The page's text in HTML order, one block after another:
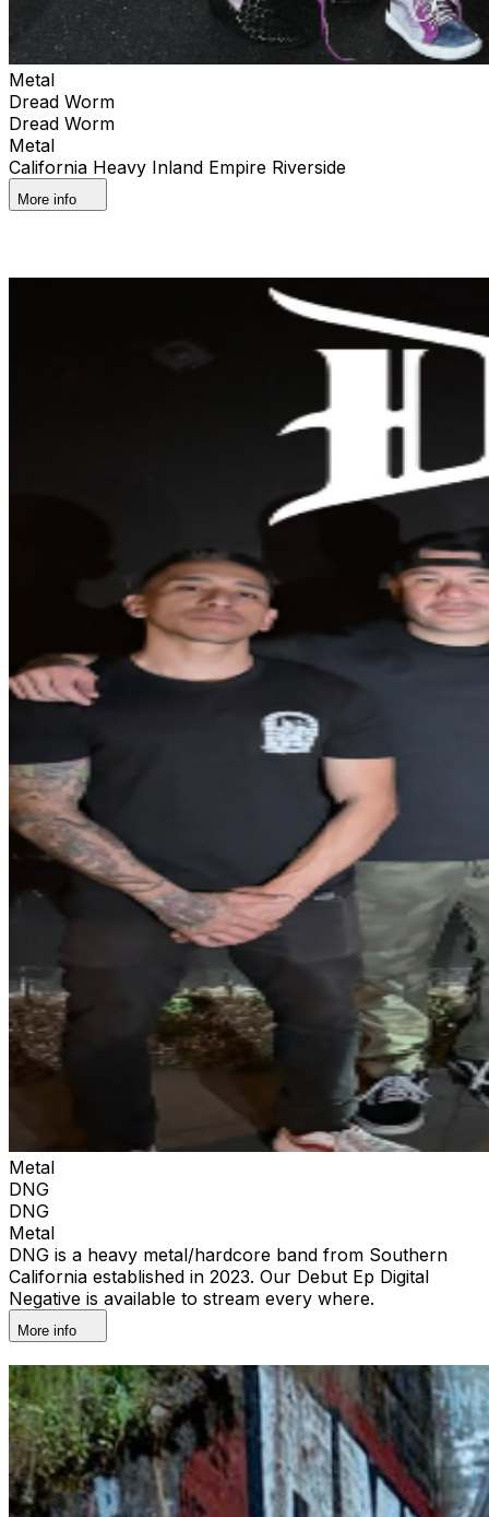
Metal
Dread Worm
Dread Worm
Metal
California Heavy Inland Empire Riverside
More info
Metal
DNG
DNG
Metal
DNG is a heavy metal/hardcore band from Southern
California established in 2023. Our Debut Ep Digital
Negative is available to stream every where.
More info